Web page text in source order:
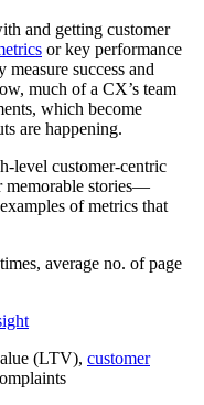
and getting customer
or key performance
success and
much of a CX’s team
which become
are happening.
level customer-centric
memorable stories—
of metrics that
average no. of page
(LTV), customer